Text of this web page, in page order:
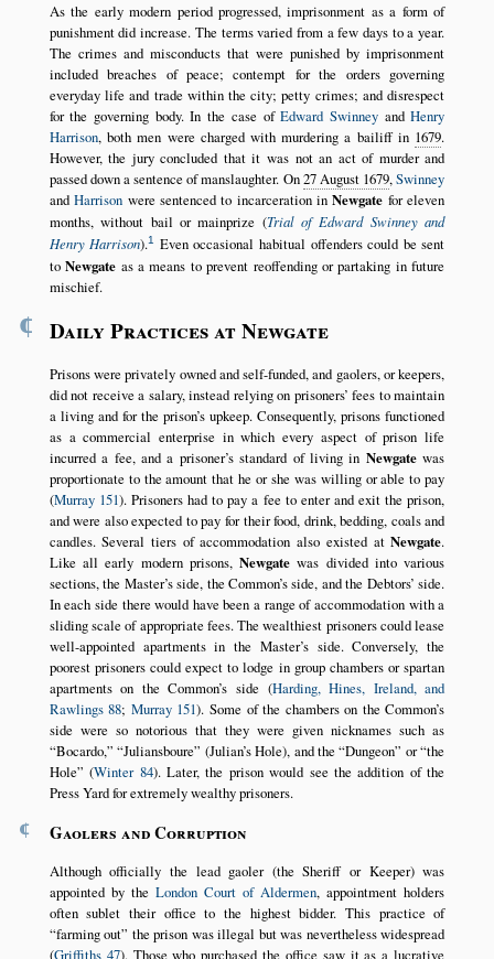
As the early modern period progressed, imprisonment as a form of
punishment did increase. The terms varied from a few days to a year.
The crimes and misconducts that were punished by imprisonment
included breaches of peace; contempt for the orders governing
everyday life and trade within the city; petty crimes; and disrespect
for the governing body. In the case ofEdward SwinneyandHenry
Harrison, both men were charged with murdering a bailiff in 1679.
However, the jury concluded that it was not an act of murder and
passed down a sentence of manslaughter. On27 August 1679,Swinney
andHarrison were sentenced to incarceration inNewgate for eleven
months, without bail or mainprize (Trial of Edward Swinney and
Henry Harrison).1
Even occasional habitual offenders could be sent
toNewgate as a means to prevent reoffending or partaking in future
mischief.
¶ Daily Practices at Newgate
Prisons were privately owned and self-funded, and gaolers, or keepers,
did not receive a salary, instead relying on prisoners’ fees to maintain
a living and for the prison’s upkeep. Consequently, prisons functioned
as a commercial enterprise in which every aspect of prison life
incurred a fee, and a prisoner’s standard of living in Newgatewas
proportionate to the amount that he or she was willing or able to pay
(Murray 151). Prisoners had to pay a fee to enter and exit the prison,
and were also expected to pay for their food, drink, bedding, coals and
candles. Several tiers of accommodation also existed atNewgate.
Like all early modern prisons,Newgate was divided into various
sections, the Master’s side, the Common’s side, and the Debtors’ side.
In each side there would have been a range of accommodation with a
sliding scale of appropriate fees. The wealthiest prisoners could lease
well-appointed apartments in the Master’s side. Conversely, the
poorest prisoners could expect to lodge in group chambers or spartan
apartments on the Common’s side (Harding, Hines, Ireland, and
Rawlings 88; Murray 151). Some of the chambers on the Common’s
side were so notorious that they were given nicknames such as
Bocardo,
Juliansboure (Julian’s Hole), and the Dungeon or the
Hole
(Winter 84). Later, the prison would see the addition of the
Press Yard for extremely wealthy prisoners.
¶ Gaolers and Corruption
Although officially the lead gaoler (the Sheriff or Keeper) was
appointed by the London Court of Aldermen, appointment holders
often sublet their office to the highest bidder. This practice of
farming out the prison was illegal but was nevertheless widespread
(Griffiths 47). Those who purchased the office saw it as a lucrative